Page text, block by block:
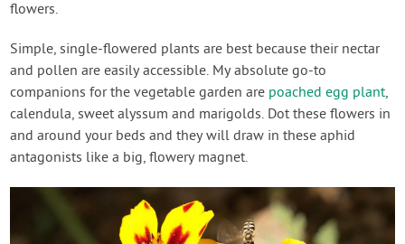
flowers.
Simple, single-flowered plants are best because their nectar
and pollen are easily accessible. My absolute go-to
companions for the vegetable garden are poached egg plant,
calendula, sweet alyssum and marigolds. Dot these flowers in
and around your beds and they will draw in these aphid
antagonists like a big, flowery magnet.